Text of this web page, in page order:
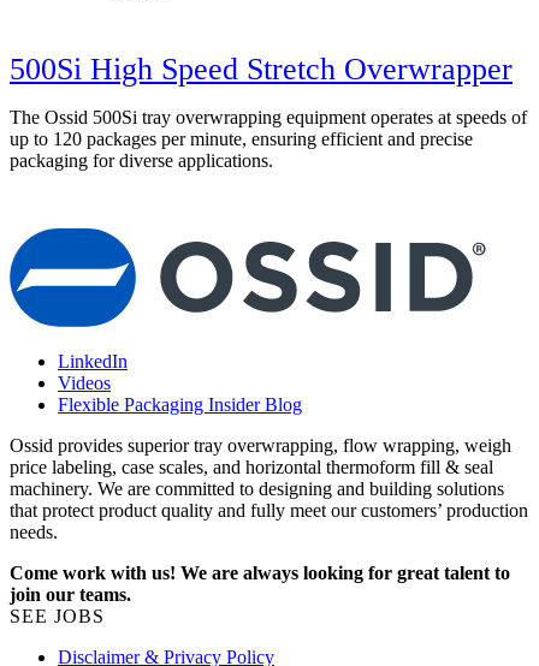
500Si High Speed Stretch Overwrapper
The Ossid 500Si tray overwrapping equipment operates at speeds of
up to 120 packages per minute, ensuring efficient and precise
packaging for diverse applications.
LinkedIn
Videos
Flexible Packaging Insider Blog
Ossid provides superior tray overwrapping, flow wrapping, weigh
price labeling, case scales, and horizontal thermoform fill & seal
machinery. We are committed to designing and building solutions
that protect product quality and fully meet our customers’ production
needs.
Come work with us! We are always looking for great talent to
join our teams.
SEE JOBS
Disclaimer & Privacy Policy